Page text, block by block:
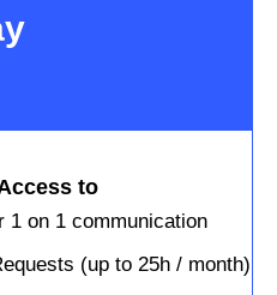
to
1 on 1 communication
(up to 25h / month)